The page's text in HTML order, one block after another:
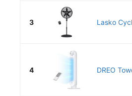
3 Lasko
4 DREO